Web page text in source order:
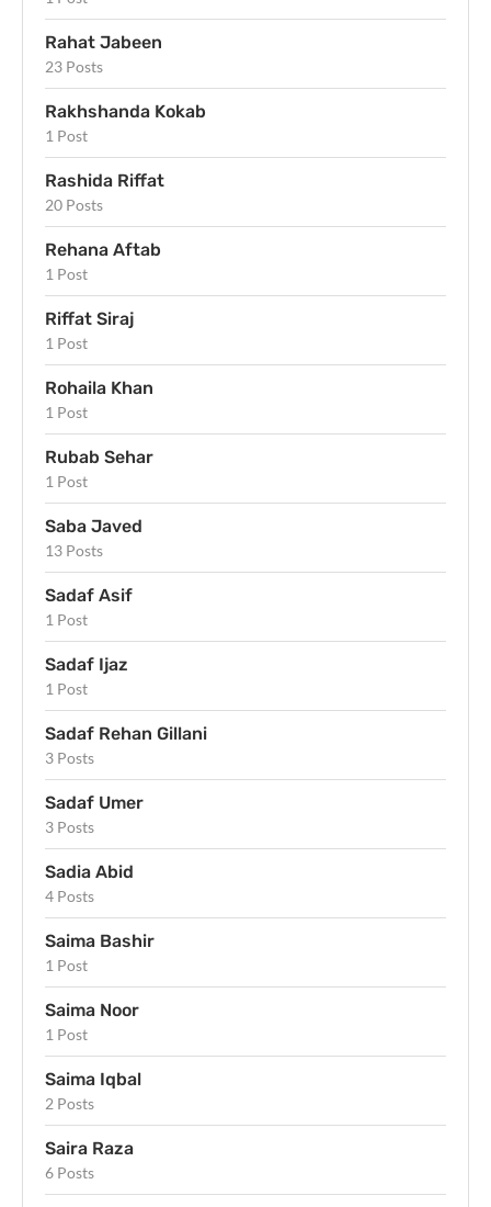
Rahat Jabeen
23 Posts
Rakhshanda Kokab
1 Post
Rashida Riffat
20 Posts
Rehana Aftab
1 Post
Riffat Siraj
1 Post
Rohaila Khan
1 Post
Rubab Sehar
1 Post
Saba Javed
13 Posts
Sadaf Asif
1 Post
Sadaf Ijaz
1 Post
Sadaf Rehan Gillani
3 Posts
Sadaf Umer
3 Posts
Sadia Abid
4 Posts
Saima Bashir
1 Post
Saima Noor
1 Post
Saima Iqbal
2 Posts
Saira Raza
6 Posts